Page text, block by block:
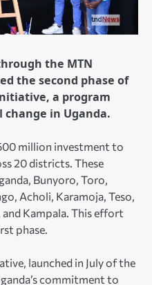
the MTN
the second phase of
a program
in Uganda.
million investment to
20 districts. These
Bunyoro, Toro,
Acholi, Karamoja, Teso,
Kampala. This effort
phase.
launched in July of the
commitment to